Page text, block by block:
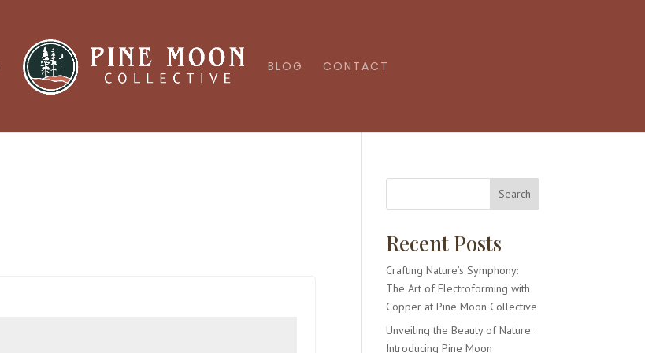
BLOG CONTACT
Search
Recent Posts
Crafting Nature’s Symphony:
The Art of Electroforming with
Copper at Pine Moon Collective
Unveiling the Beauty of Nature:
Introducing Pine Moon